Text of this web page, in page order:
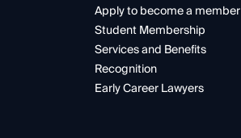
Apply to become a member
Student Membership
Services and Benefits
Recognition
Early Career Lawyers